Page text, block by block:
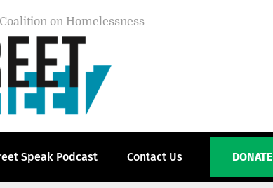
on Homelessness
Speak Podcast Contact Us DONATE